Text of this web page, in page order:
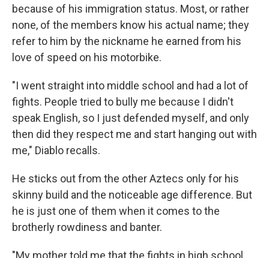
because of his immigration status. Most, or rather
none, of the members know his actual name; they
refer to him by the nickname he earned from his
love of speed on his motorbike.
"I went straight into middle school and had a lot of
fights. People tried to bully me because I didn't
speak English, so I just defended myself, and only
then did they respect me and start hanging out with
me," Diablo recalls.
He sticks out from the other Aztecs only for his
skinny build and the noticeable age difference. But
he is just one of them when it comes to the
brotherly rowdiness and banter.
"My mother told me that the fights in high school